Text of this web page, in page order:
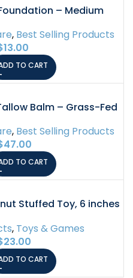
– Medium
, Best Selling Products
13.00
TO CART
Balm – Grass-Fed
Face Cream Made in
-…
, Best Selling Products
47.00
TO CART
Stuffed Toy, 6 inches
, Toys & Games
23.00
TO CART